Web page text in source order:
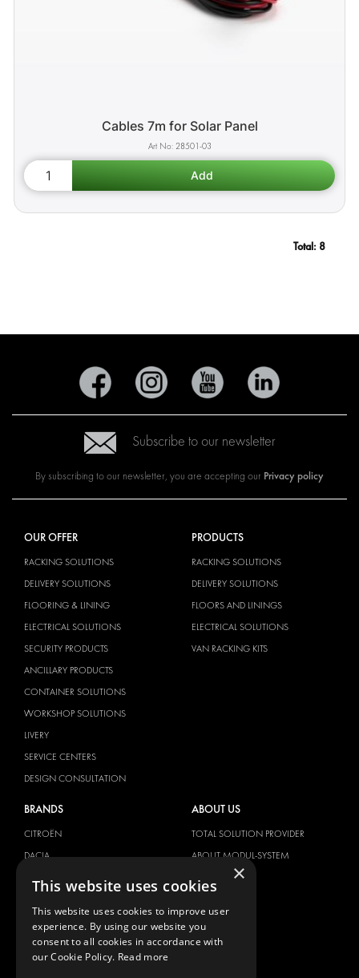
Cables 7m for Solar Panel
28501-03
Total: 8
Subscribe to our newsletter
By subscribing to our newsletter, you are accepting our Privacy policy
OUR OFFER
RACKING SOLUTIONS
DELIVERY SOLUTIONS
FLOORING & LINING
ELECTRICAL SOLUTIONS
SECURITY PRODUCTS
ANCILLARY PRODUCTS
CONTAINER SOLUTIONS
WORKSHOP SOLUTIONS
LIVERY
SERVICE CENTERS
DESIGN CONSULTATION
PRODUCTS
RACKING SOLUTIONS
DELIVERY SOLUTIONS
FLOORS AND LININGS
ELECTRICAL SOLUTIONS
VAN RACKING KITS
BRANDS
CITROËN
DACIA
HYUNDAI
IVECO
MAN
ABOUT US
TOTAL SOLUTION PROVIDER
ABOUT MODUL-SYSTEM
DOWNLOADS
CONTACT
×
This website uses cookies
This website uses cookies to improve user
experience. By using our website you
consent to all cookies in accordance with
our Cookie Policy. Read more